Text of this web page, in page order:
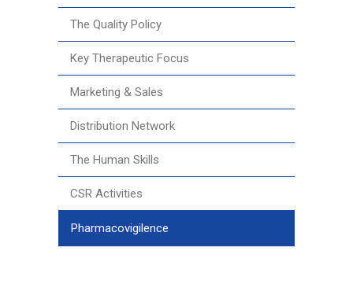
The Quality Policy
Key Therapeutic Focus
Marketing & Sales
Distribution Network
The Human Skills
CSR Activities
Pharmacovigilence